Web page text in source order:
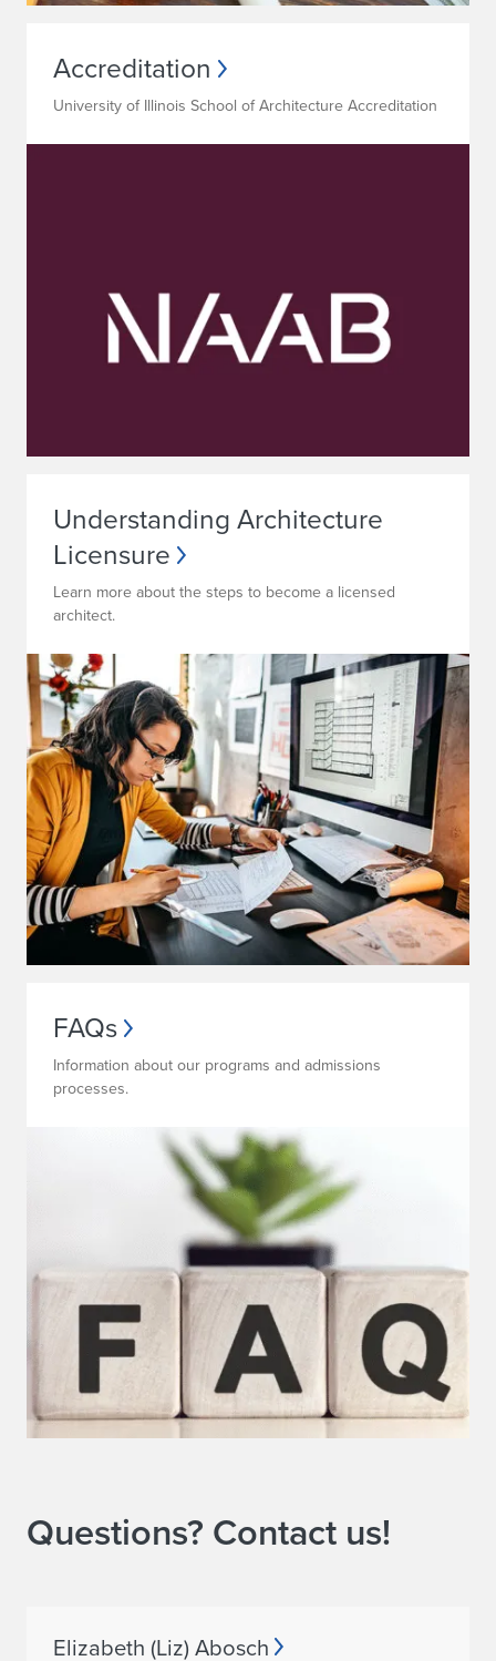
Accreditation
University of Illinois School of Architecture Accreditation
Understanding Architecture
Licensure
Learn more about the steps to become a licensed
architect.
FAQs
Information about our programs and admissions
processes.
Questions? Contact us!
Elizabeth (Liz) Abosch